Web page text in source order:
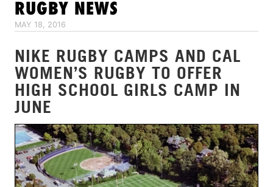
RUGBY NEWS
MAY 18, 2016
NIKE RUGBY CAMPS AND CAL
WOMEN’S RUGBY TO OFFER
HIGH SCHOOL GIRLS CAMP IN
JUNE